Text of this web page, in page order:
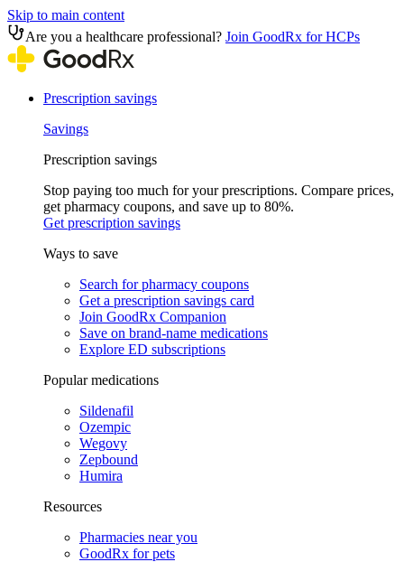
Skip to main content
Are you a healthcare professional? Join GoodRx for HCPs
Prescription savings
Savings
Prescription savings
Stop paying too much for your prescriptions. Compare prices,
get pharmacy coupons, and save up to 80%.
Get prescription savings
Ways to save
Search for pharmacy coupons
Get a prescription savings card
Join GoodRx Companion
Save on brand-name medications
Explore ED subscriptions
Popular medications
Sildenafil
Ozempic
Wegovy
Zepbound
Humira
Resources
Pharmacies near you
GoodRx for pets